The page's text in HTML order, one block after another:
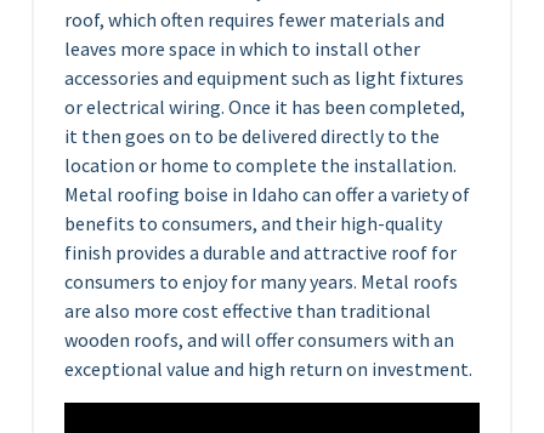
roof, which often requires fewer materials and
leaves more space in which to install other
accessories and equipment such as light fixtures
or electrical wiring. Once it has been completed,
it then goes on to be delivered directly to the
location or home to complete the installation.
Metal roofing boise in Idaho can offer a variety of
benefits to consumers, and their high-quality
finish provides a durable and attractive roof for
consumers to enjoy for many years. Metal roofs
are also more cost effective than traditional
wooden roofs, and will offer consumers with an
exceptional value and high return on investment.